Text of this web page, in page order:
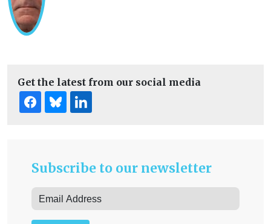
Get the latest from our social media
Subscribe to our newsletter